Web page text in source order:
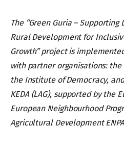
The “Green Guria –
Rural Development for
Growth” project is
with partner organisations: the
the Institute of Democracy,
KEDA (LAG), supported by the
European Neighbourhood
Agricultural Development